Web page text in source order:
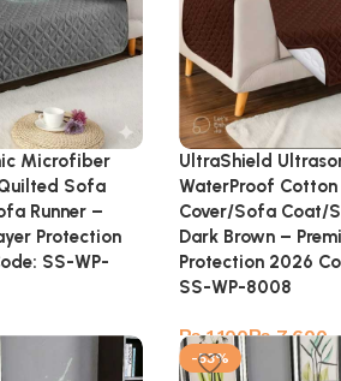
Microfiber
Sofa
Runner –
Protection
SS-WP-
UltraShield
WaterProof
Cover/Sofa Coat/
Dark Brown –
Protection 2026
SS-WP-8008
₨ ₨
-53%